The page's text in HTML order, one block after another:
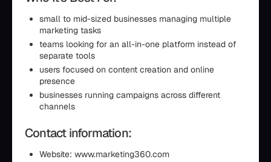
small to mid-sized businesses managing multiple
marketing tasks
teams looking for an all-in-one platform instead of
separate tools
users focused on content creation and online
presence
businesses running campaigns across different
channels
Contact information:
Website: www.marketing360.com